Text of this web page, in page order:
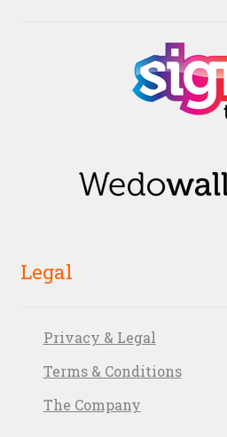
Legal
Privacy & Legal
Terms & Conditions
The Company